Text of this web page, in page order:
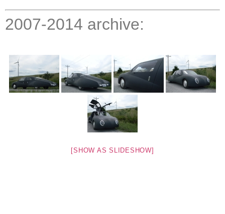
2007-2014 archive:
[SHOW AS SLIDESHOW]